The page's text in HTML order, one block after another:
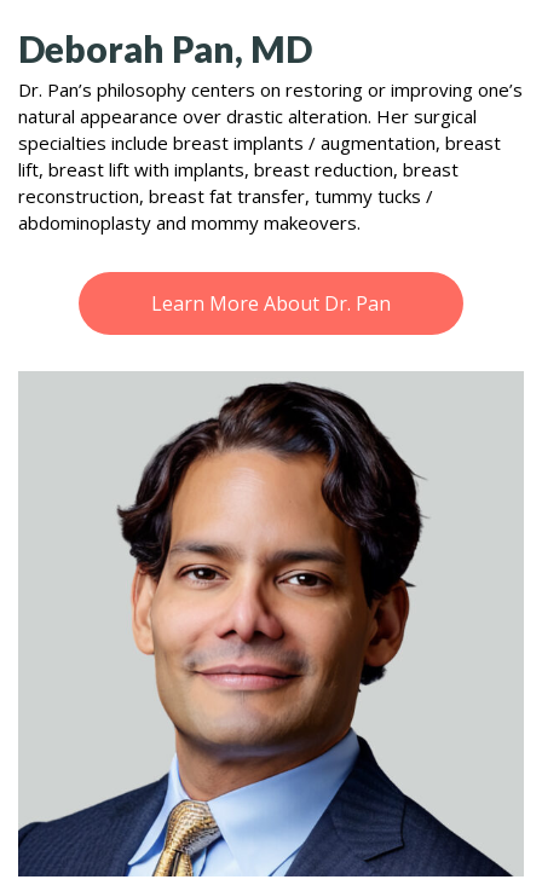
Deborah Pan, MD
Dr. Pan’s philosophy centers on restoring or improving one’s
natural appearance over drastic alteration. Her surgical
specialties include breast implants / augmentation, breast
lift, breast lift with implants, breast reduction, breast
reconstruction, breast fat transfer, tummy tucks /
abdominoplasty and mommy makeovers.
Learn More About Dr. Pan